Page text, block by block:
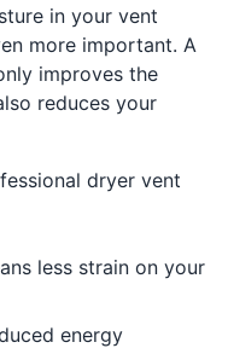
in your vent
more important. A
improves the
reduces your
dryer vent
less strain on your
energy